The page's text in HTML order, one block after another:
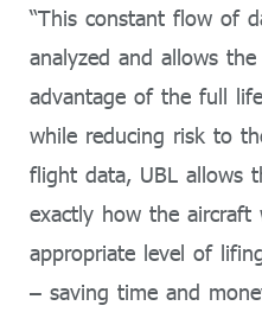
“This constant flow of
analyzed and allows
advantage of the full
while reducing risk to
flight data, UBL allows
exactly how the
appropriate level of
– saving time and